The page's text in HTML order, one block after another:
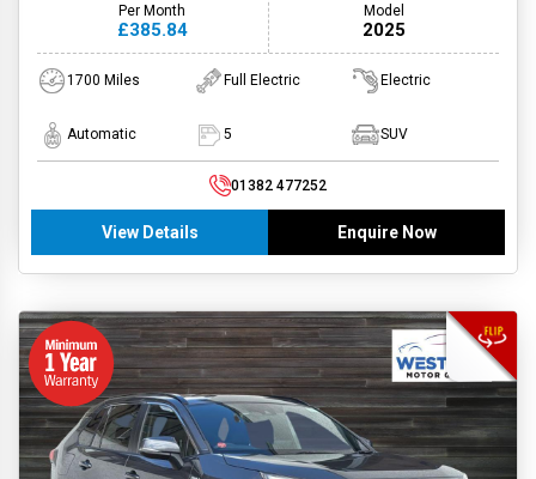
Per Month
£385.84
Model
2025
1700 Miles Full Electric Electric
Automatic 5 SUV
01382 477252
View Details Enquire Now